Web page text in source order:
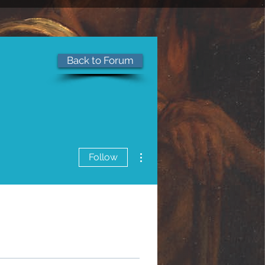
Jesus Christ
Follow
More actions
Back to Forum